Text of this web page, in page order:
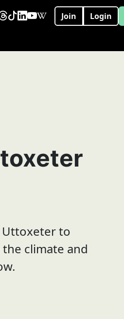
Join Login
Uttoxeter to
climate and